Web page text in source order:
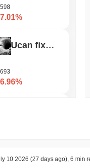
Ucan fix life in1day
10 2026 (27 days ago) 6 min